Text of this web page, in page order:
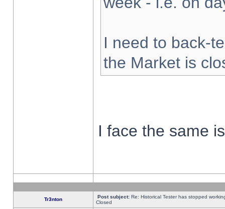
I need to back-
the Market is
I face the same
Tr3nton Post subject: Re: Historical Tester has stopped
Closed